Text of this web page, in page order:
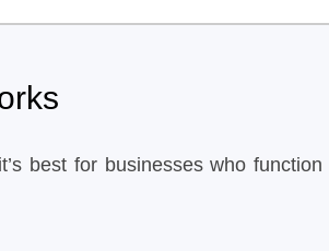
best for businesses who